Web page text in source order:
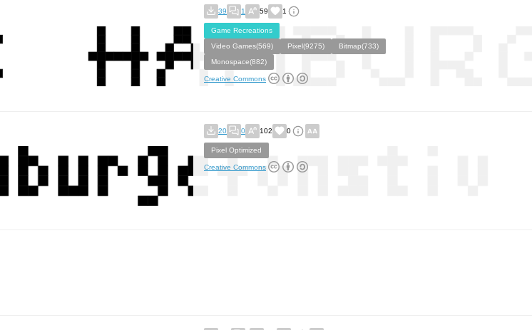
39 1 59 1
Game Recreations
Video Games(569)
Pixel(9275)
Bitmap(733)
Monospace(882)
Creative Commons
20 0 102 0
Pixel Optimized
Creative Commons